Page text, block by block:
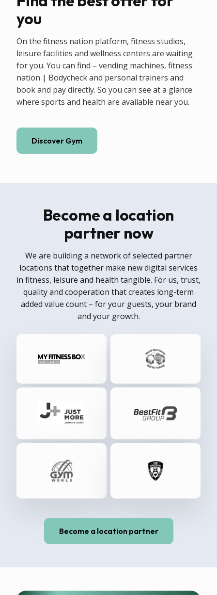
you
On the fitness nation platform, fitness studios,
leisure facilities and wellness centers are waiting
for you. You can find – vending machines, fitness
nation | Bodycheck and personal trainers and
book and pay directly. So you can see at a glance
where sports and health are available near you.
Discover Gym
Become a location
partner now
We are building a network of selected partner
locations that together make new digital services
in fitness, leisure and health tangible. For us, trust,
quality and cooperation that creates long-term
added value count – for your guests, your brand
and your growth.
Become a location partner